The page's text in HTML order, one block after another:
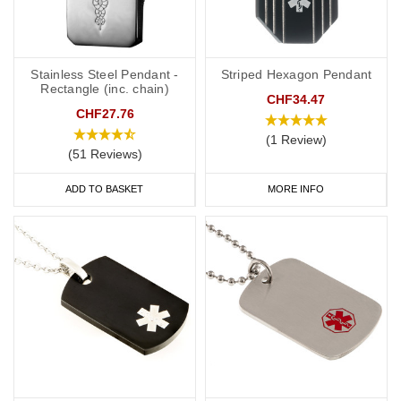
Do you offer necklaces for both men and women?
Yes, we offer a wide range of designs suitable for both men and
How can I order a medical alert necklace?
Visit our website, browse our collection, select your preferred
Stainless Steel Pendant -
Rectangle (inc. chain)
CHF27.76
(51 Reviews)
ADD TO BASKET
Striped Hexagon Pendant
CHF34.47
(1 Review)
MORE INFO